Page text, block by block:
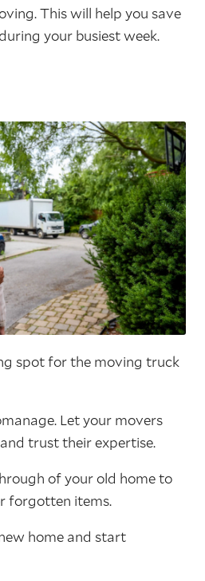
This will help you save
your busiest week.
spot for the moving truck
Let your movers
trust their expertise.
of your old home to
forgotten items.
home and start